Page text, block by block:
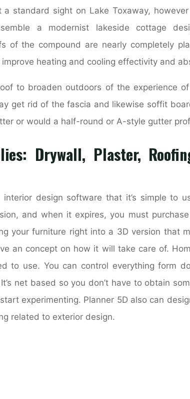
a standard sight on Lake Toxaway,
a modernist lakeside cottage
of the compound are nearly completely
heating and cooling effectivity and
to broaden outdoors of the experience
get rid of the fascia and likewise soffit
or would a half-round or A-style gutter
Drywall, Plaster,
design software that it’s simple to
and when it expires, you must
your furniture right into a 3D version that
an concept on how it will take care of.
to use. You can control everything form
net based so you don’t have to obtain
experimenting. Planner 5D also can
related to exterior design.